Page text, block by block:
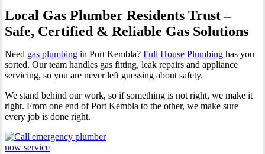
Local Gas Plumber Residents Trust –
Safe, Certified & Reliable Gas Solutions
Need gas plumbing in Port Kembla? Full House Plumbing has you
sorted. Our team handles gas fitting, leak repairs and appliance
servicing, so you are never left guessing about safety.
We stand behind our work, so if something is not right, we make it
right. From one end of Port Kembla to the other, we make sure
every job is done right.